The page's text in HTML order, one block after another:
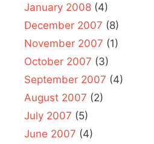
January 2008 (4)
December 2007 (8)
November 2007 (1)
October 2007 (3)
September 2007 (4)
August 2007 (2)
July 2007 (5)
June 2007 (4)